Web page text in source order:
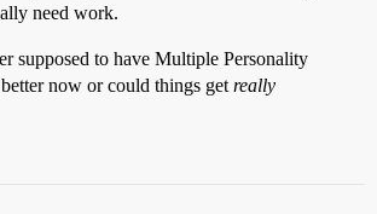
need work.
supposed to have Multiple Personality
now or could things get really